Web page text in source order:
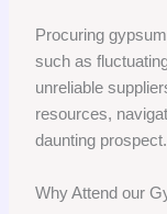
Procuring
such as
unreliable
resources,
daunting prospect.
Why Attend our